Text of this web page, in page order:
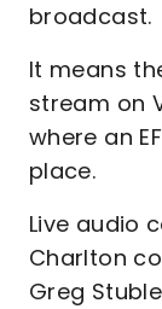
broadcast.
It means
stream on
where an
place.
Live audio
Charlton
Greg